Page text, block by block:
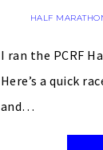
HALF
I ran the PCRF
Here’s a quick
and…